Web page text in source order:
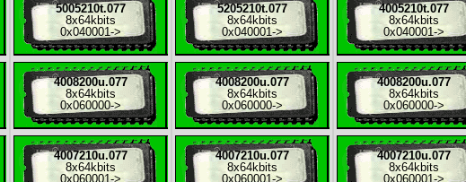
5005210t.077
8x64kbits
0x040001 ->
4008200u.077
8x64kbits
0x060000->
4007210u.077
8x64kbits
0x060001 ->
5205210t.077
8x64kbits
0x040001 ->
4008200u.077
8x64kbits
0x060000->
4007210u.077
8x64kbits
0x060001 ->
4005210t.077
8x64kbits
0x040001 ->
4008200u.077
8x64kbits
0x060000->
4007210u.077
8x64kbits
0x060001 ->